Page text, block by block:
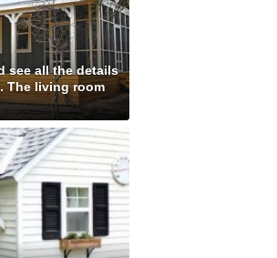
see all the details
The living room